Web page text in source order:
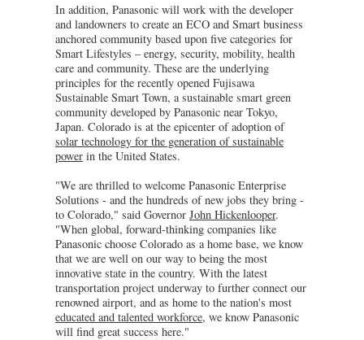
In addition, Panasonic will work with the developer
and landowners to create an ECO and Smart business
anchored community based upon five categories for
Smart Lifestyles – energy, security, mobility, health
care and community. These are the underlying
principles for the recently opened Fujisawa
Sustainable Smart Town, a sustainable smart green
community developed by Panasonic near Tokyo,
Japan. Colorado is at the epicenter of adoption of
solar technology for the generation of sustainable
power in the United States.
"We are thrilled to welcome Panasonic Enterprise
Solutions - and the hundreds of new jobs they bring -
to Colorado," said Governor John Hickenlooper.
"When global, forward-thinking companies like
Panasonic choose Colorado as a home base, we know
that we are well on our way to being the most
innovative state in the country. With the latest
transportation project underway to further connect our
renowned airport, and as home to the nation's most
educated and talented workforce, we know Panasonic
will find great success here."